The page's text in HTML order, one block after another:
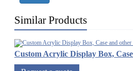
Similar Products
Custom Acrylic Display Box,